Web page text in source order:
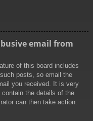
email from
of this board includes
posts, so email the
you received. It is very
the details of the
can then take action.